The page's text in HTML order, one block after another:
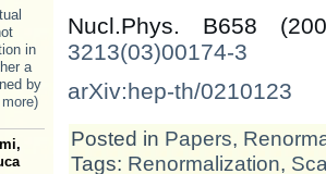
in
a
by
Nucl.Phys. B658
3213(03)00174-3
arXiv:hep-th/0210123
Posted in Papers,
Tags: Renormalization,